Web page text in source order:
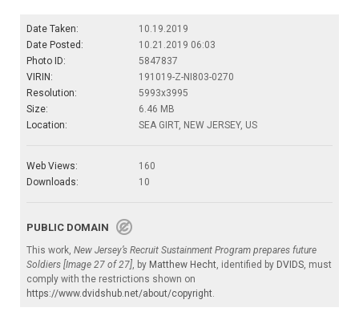
Date Taken:
10.19.2019
Date Posted:
10.21.2019 06:03
Photo ID:
5847837
VIRIN:
191019-Z-NI803-0270
Resolution:
5993x3995
Size:
6.46 MB
Location:
SEA GIRT, NEW JERSEY, US
Web Views:
160
Downloads:
10
PUBLIC DOMAIN
This work, New Jersey’s Recruit Sustainment Program prepares future
Soldiers [Image 27 of 27], by Matthew Hecht, identified by DVIDS, must
comply with the restrictions shown on
https://www.dvidshub.net/about/copyright.